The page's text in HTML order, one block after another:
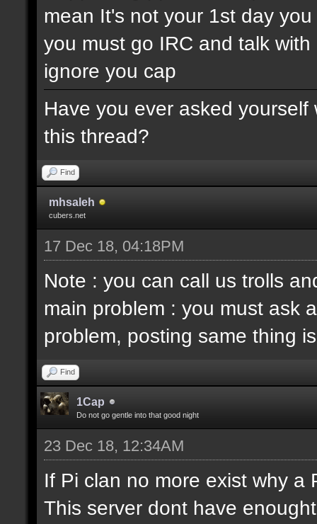
mean It's not your 1st day
you must go IRC and talk
ignore you cap
Have you ever asked
this thread?
Find
mhsaleh
cubers.net
17 Dec 18, 04:18PM
Note : you can call us trolls
main problem : you must ask
problem, posting same thing
Find
1Cap
Do not go gentle into that good night
23 Dec 18, 12:34AM
If Pi clan no more exist why
This server dont have